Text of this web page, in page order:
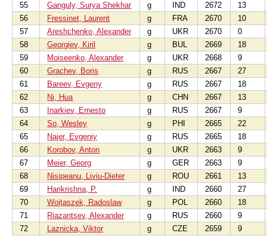
55
Ganguly, Surya Shekhar g IND 2672
13
56
Fressinet, Laurent g FRA 2670
10
57
Areshchenko, Alexander g UKR 2670
0
58
Georgiev, Kiril g BUL 2669
18
59
Moiseenko, Alexander g UKR 2668
9
60
Grachev, Boris g RUS 2667
27
61
Bareev, Evgeny g RUS 2667
18
62
Ni, Hua g CHN 2667
13
63
Inarkiev, Ernesto g RUS 2667
9
64
So, Wesley g PHI 2665
22
65
Najer, Evgeniy g RUS 2665
18
66
Korobov, Anton g UKR 2663
9
67
Meier, Georg g GER 2663
9
68
Nisipeanu, Liviu-Dieter g ROU 2661
13
69
Harikrishna, P. g IND 2660
27
70
Wojtaszek, Radoslaw g POL 2660
18
71
Riazantsev, Alexander g RUS 2660
9
72
Laznicka, Viktor g CZE 2659
9